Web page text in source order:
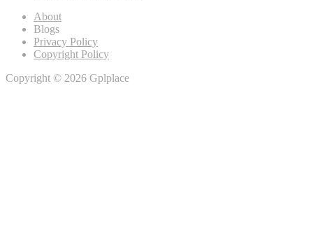
About
Blogs
Privacy Policy
Copyright Policy
Copyright © 2026 Gplplace